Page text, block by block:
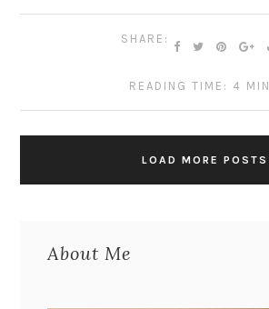
SHARE:
READING TIME: 4 MIN
LOAD MORE POSTS
About Me